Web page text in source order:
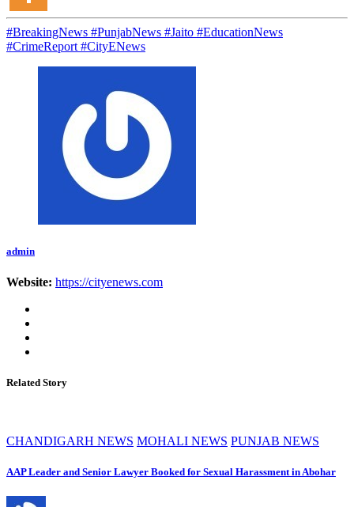
#BreakingNews #PunjabNews #Jaito #EducationNews
#CrimeReport #CityENews
admin
Website: https://cityenews.com
Related Story
CHANDIGARH NEWS MOHALI NEWS PUNJAB NEWS
AAP Leader and Senior Lawyer Booked for Sexual Harassment in Abohar